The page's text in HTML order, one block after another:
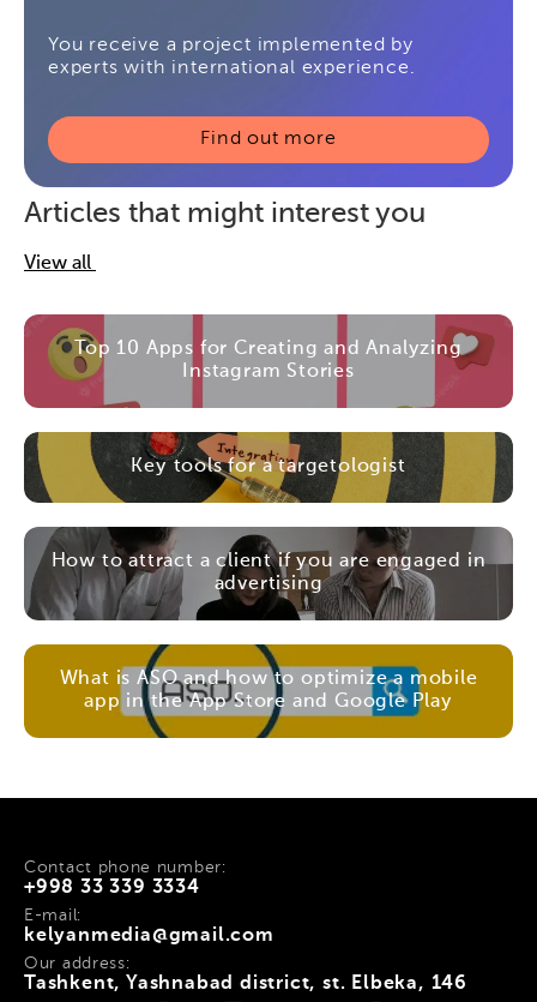
You receive a project implemented by
experts with international experience.
Find out more
Articles that might interest you
View all
Top 10 Apps for Creating and Analyzing
Instagram Stories
Key tools for a targetologist
How to attract a client if you are engaged in
advertising
What is ASO and how to optimize a mobile
app in the App Store and Google Play
+998 33 339 3334
Contact phone number:
kelyanmedia@gmail.com
E-mail:
Tashkent, Yashnabad district, st. Elbeka, 146
Our address: